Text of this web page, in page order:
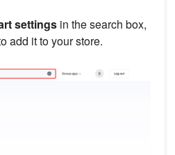
settings in the search box,
add it to your store.